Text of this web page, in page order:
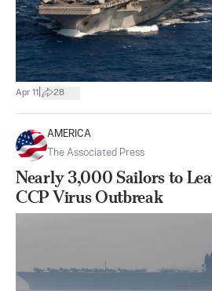
Apr 11 28
AMERICA
The Associated Press
Nearly 3,000 Sailors to
CCP Virus Outbreak